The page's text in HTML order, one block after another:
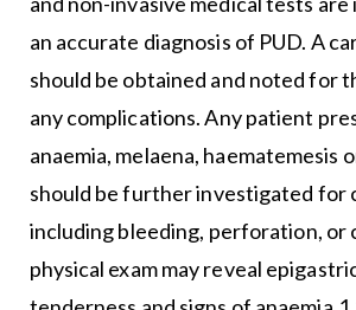
an accurate diagnosis of PUD. A
should be obtained and noted for
any complications. Any patient
anaemia, melaena, haematemesis
should be further investigated for
including bleeding, perforation, or
physical exam may reveal